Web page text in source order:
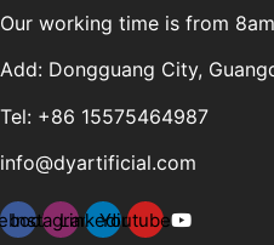
Our working time is from
Add: Dongguang City,
Tel: +86 15575464987
info@dyartificial.com
InstagramLinkedinYoutube